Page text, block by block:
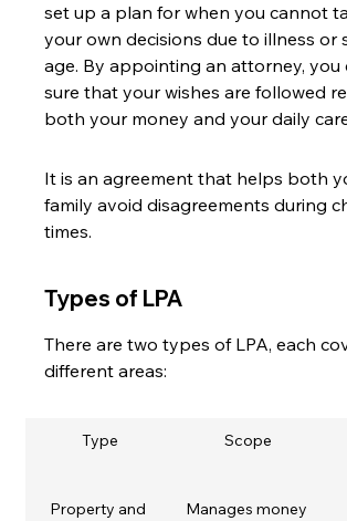
set up a plan for when you cannot
your own decisions due to illness or
age. By appointing an attorney, you
sure that your wishes are followed
both your money and your daily
It is an agreement that helps both
family avoid disagreements during
times.
Types of LPA
There are two types of LPA, each
different areas:
Type Scope
Property and
Manages money